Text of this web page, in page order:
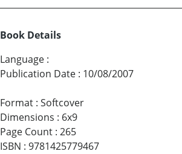
Book Details
Language :
Publication Date : 10/08/2007
Format : Softcover
Dimensions : 6x9
Page Count : 265
ISBN : 9781425779467